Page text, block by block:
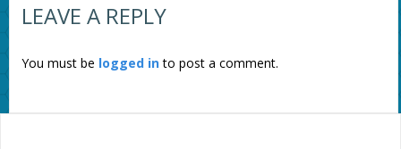
LEAVE A REPLY
You must be logged into post a comment.